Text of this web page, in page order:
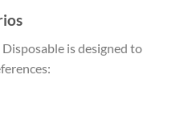
is designed to